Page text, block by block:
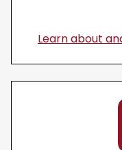
Learn about